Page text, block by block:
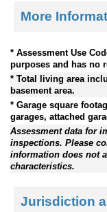
More
* Assessment Use
purposes and has no
* Total living area
basement area.
* Garage square
garages, attached
Assessment data for
inspections. Please
information does not
characteristics.
Jurisdiction